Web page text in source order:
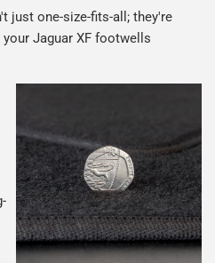
just one-size-fits-all; they're
Jaguar XF footwells